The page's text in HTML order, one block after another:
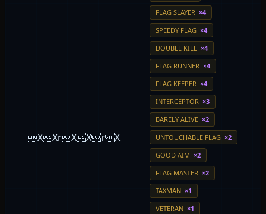
XXrXXrX
FLAG SLAYER ×4
SPEEDY FLAG ×4
DOUBLE KILL ×4
FLAG RUNNER ×4
FLAG KEEPER ×4
INTERCEPTOR ×3
BARELY ALIVE ×2
UNTOUCHABLE FLAG ×2
GOOD AIM ×2
FLAG MASTER ×2
TAXMAN ×1
VETERAN ×1